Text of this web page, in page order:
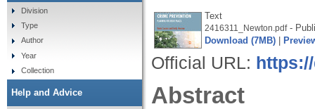
Text
2416311_Newton.pdf-
Download (7MB)
Official URL:
Abstract
Division
Type
Author
Year
Collection
Help and Advice